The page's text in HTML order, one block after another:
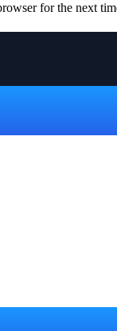
for the next